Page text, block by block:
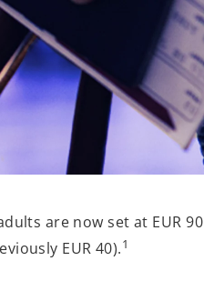
are now set at EUR 90
EUR 40).1